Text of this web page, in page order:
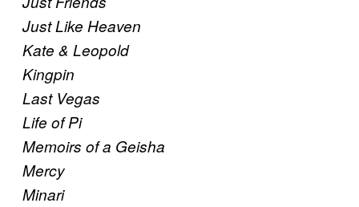
Just Like Heaven
Kate & Leopold
Kingpin
Last Vegas
Life of Pi
Memoirs of a Geisha
Mercy
Minari